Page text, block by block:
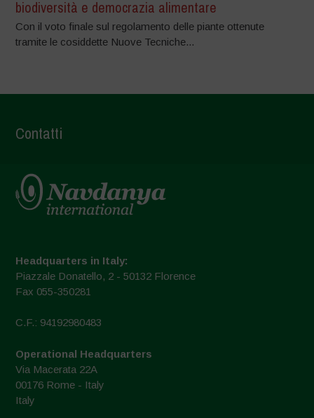
biodiversità e democrazia alimentare
Con il voto finale sul regolamento delle piante ottenute
tramite le cosiddette Nuove Tecniche...
Contatti
Headquarters in Italy:
Piazzale Donatello, 2 - 50132 Florence
Fax 055-350281
C.F.: 94192980483
Operational Headquarters
Via Macerata 22A
00176 Rome - Italy
Italy